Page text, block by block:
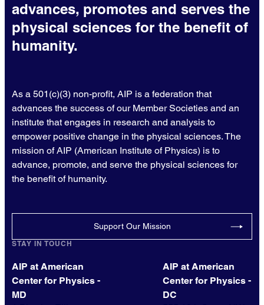
advances, promotes and serves the
physical sciences for the benefit of
humanity.
As a 501(c)(3) non-profit, AIP is a federation that
advances the success of our Member Societies and an
institute that engages in research and analysis to
empower positive change in the physical sciences. The
mission of AIP (American Institute of Physics) is to
advance, promote, and serve the physical sciences for
the benefit of humanity.
Support Our Mission
STAY IN TOUCH
AIP at American
Center for Physics -
MD
AIP at American
Center for Physics -
DC